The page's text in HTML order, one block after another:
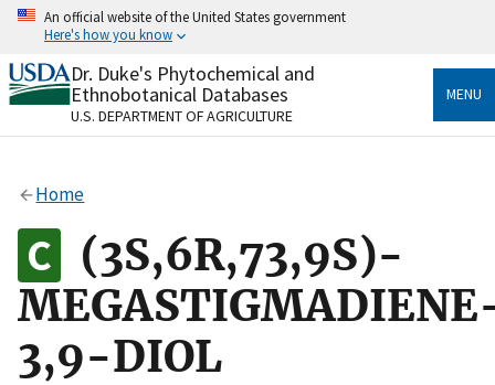
Skip
content
An official website of the United States government
Here's how you know
Official websites use .gov
A.govwebsite belongs to an official government
organization in the United States.
Alock
to the .gov website. Share sensitive information only
on official, secure websites.
Dr. Duke's Phytochemical and
Ethnobotanical Databases
U.S. DEPARTMENT OF AGRICULTURE
MENU
Home
(3S,6R,73,9S)-
3,9-DIOL